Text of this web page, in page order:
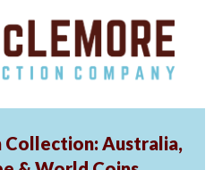
Collection: Australia,